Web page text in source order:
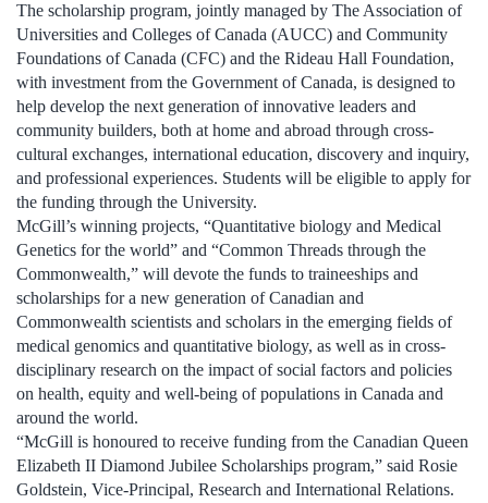
The scholarship program, jointly managed by The Association of
Universities and Colleges of Canada (AUCC) and Community
Foundations of Canada (CFC) and the Rideau Hall Foundation,
with investment from the Government of Canada, is designed to
help develop the next generation of innovative leaders and
community builders, both at home and abroad through cross-
cultural exchanges, international education, discovery and inquiry,
and professional experiences. Students will be eligible to apply for
the funding through the University.
McGill’s winning projects, “Quantitative biology and Medical
Genetics for the world” and “Common Threads through the
Commonwealth,” will devote the funds to traineeships and
scholarships for a new generation of Canadian and
Commonwealth scientists and scholars in the emerging fields of
medical genomics and quantitative biology, as well as in cross-
disciplinary research on the impact of social factors and policies
on health, equity and well-being of populations in Canada and
around the world.
“McGill is honoured to receive funding from the Canadian Queen
Elizabeth II Diamond Jubilee Scholarships program,” said Rosie
Goldstein, Vice-Principal, Research and International Relations.